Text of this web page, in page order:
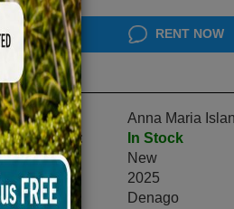
RENT NOW
Highlights
Location :
Anna Maria
Availability :
In Stock
Condition :
New
Year :
2025
Make :
Denago